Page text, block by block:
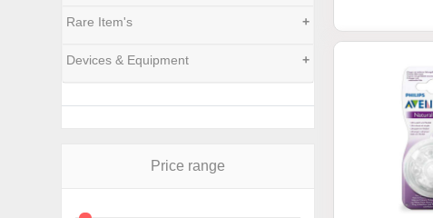
Rare Item's +
Devices & Equipment +
Price range